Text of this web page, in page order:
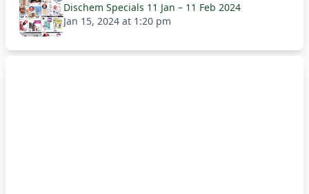
Dischem Specials 11 Jan – 11 Feb 2024
Jan 15, 2024 at 1:20 pm